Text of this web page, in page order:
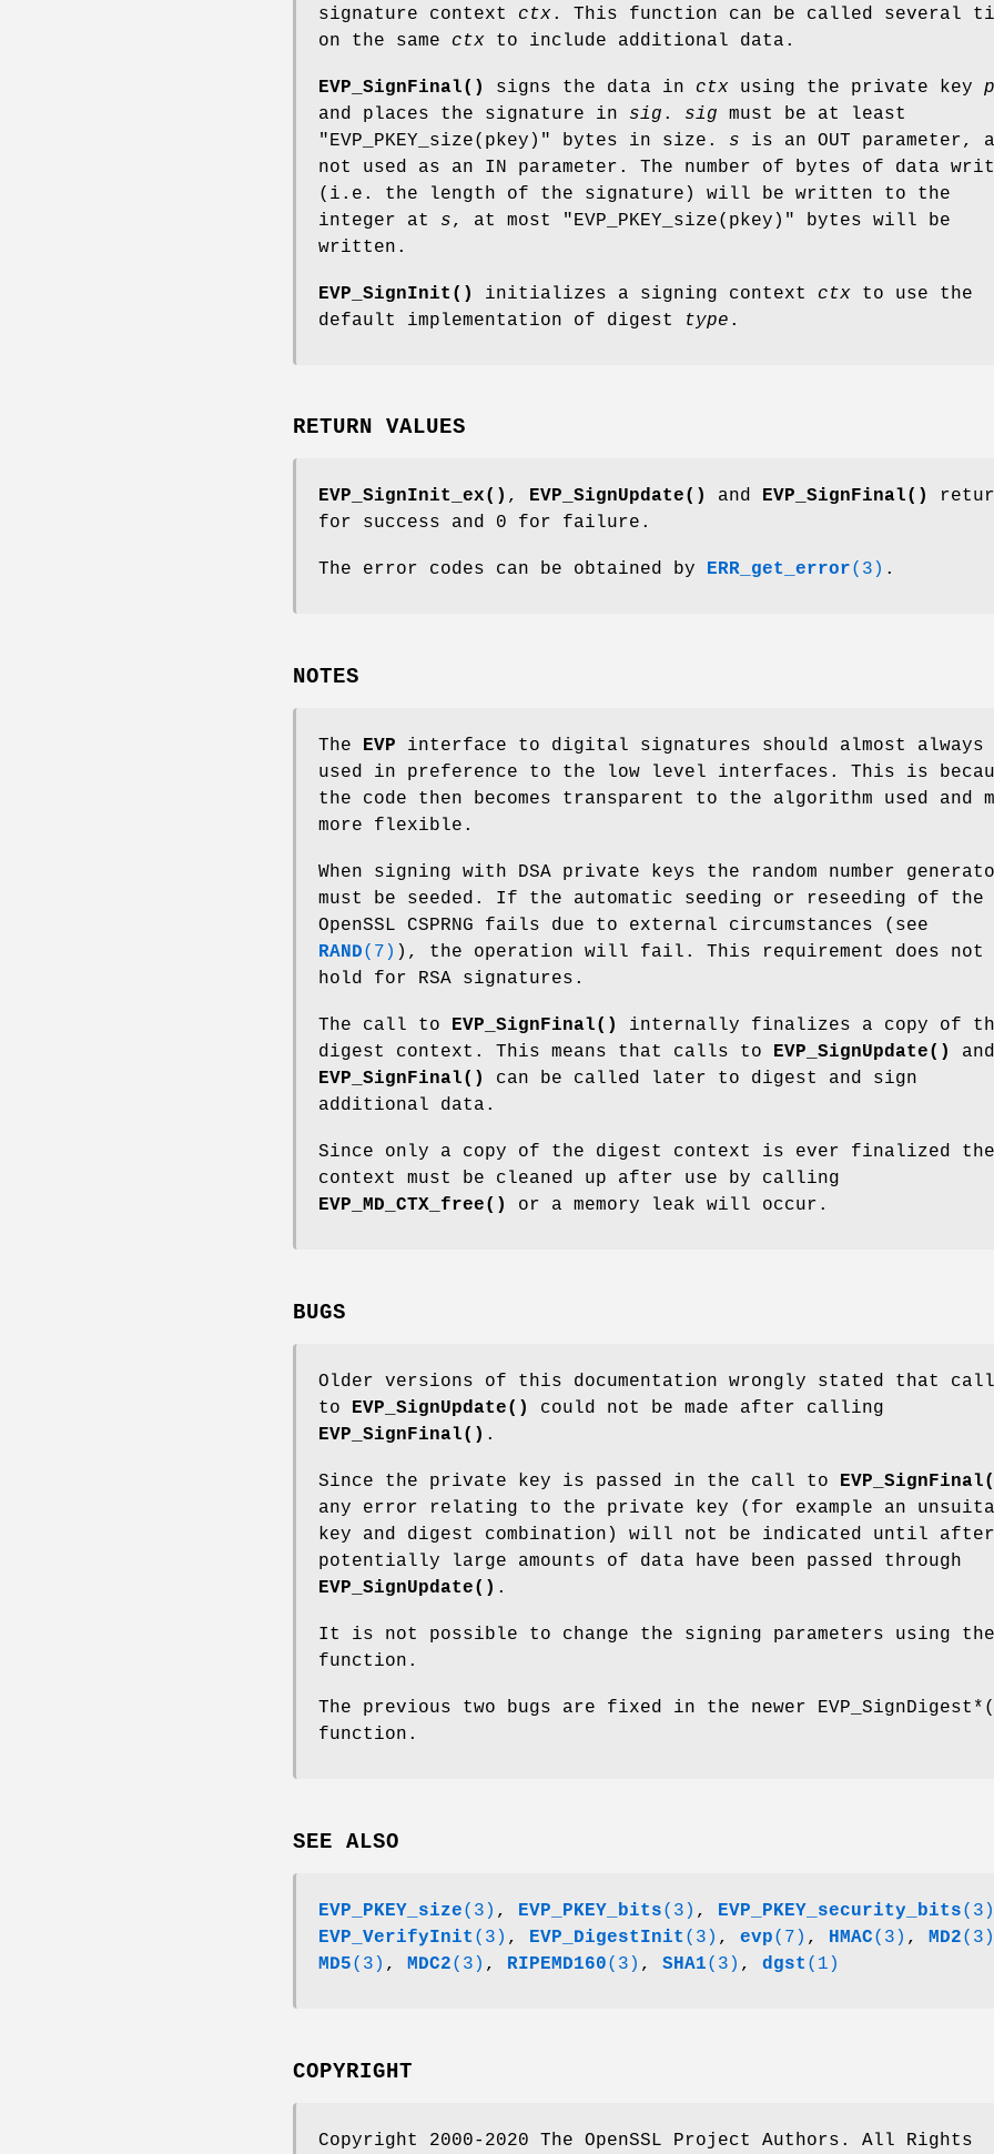
signature context ctx. This function can be called several
on the same ctx to include additional data.
EVP_SignFinal() signs the data in ctx using the private key
and places the signature in sig . sig must be at least
"EVP_PKEY_size(pkey)"
bytes in size. s is an OUT parameter,
not used as an IN parameter. The number of bytes of data
(i.e. the length of the signature) will be written to the
integer at s, at most "EVP_PKEY_size(pkey)"
bytes will be
written.
EVP_SignInit() initializes a signing context ctx to use the
default implementation of digest
type .
RETURN VALUES
EVP_SignInit_ex() , EVP_SignUpdate() and EVP_SignFinal()
for success and 0 for failure.
The error codes can be obtained by ERR_get_error(3) .
NOTES
The EVP interface to digital signatures should almost always
used in preference to the low level interfaces. This is
the code then becomes transparent to the algorithm used and
more flexible.
When signing with DSA private keys the random number
must be seeded. If the automatic seeding or reseeding of the
OpenSSL CSPRNG fails due to external circumstances (see
RAND(7) ), the operation will fail. This requirement does not
hold for RSA signatures.
The call to EVP_SignFinal()
internally finalizes a copy of
digest context. This means that calls to EVP_SignUpdate()
and
EVP_SignFinal()
can be called later to digest and sign
additional data.
Since only a copy of the digest context is ever finalized the
context must be cleaned up after use by calling
EVP_MD_CTX_free()
or a memory leak will occur.
BUGS
Older versions of this documentation wrongly stated that
to EVP_SignUpdate()
could not be made after calling
EVP_SignFinal() .
Since the private key is passed in the call to
any error relating to the private key (for example an
key and digest combination) will not be indicated until after
potentially large amounts of data have been passed through
EVP_SignUpdate() .
It is not possible to change the signing parameters using
function.
The previous two bugs are fixed in the newer
function.
SEE ALSO
EVP_PKEY_size(3) , EVP_PKEY_bits(3) , EVP_PKEY_security_bits(3)
EVP_VerifyInit (3) , EVP_DigestInit (3) , evp(7) , HMAC(3) , MD2(3)
MD5(3) , MDC2(3) , RIPEMD160(3) , SHA1(3) , dgst (1)
COPYRIGHT
Copyright 2000-2020 The OpenSSL Project Authors. All Rights